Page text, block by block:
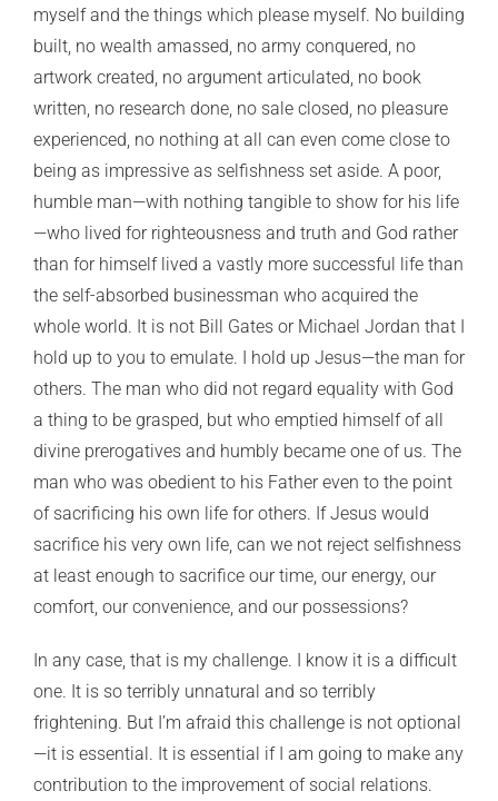
myself and the things which please myself. No building
built, no wealth amassed, no army conquered, no
artwork created, no argument articulated, no book
written, no research done, no sale closed, no pleasure
experienced, no nothing at all can even come close to
being as impressive as selfishness set aside. A poor,
humble man—with nothing tangible to show for his life
—who lived for righteousness and truth and God rather
than for himself lived a vastly more successful life than
the self-absorbed businessman who acquired the
whole world. It is not Bill Gates or Michael Jordan that I
hold up to you to emulate. I hold up Jesus—the man for
others. The man who did not regard equality with God
a thing to be grasped, but who emptied himself of all
divine prerogatives and humbly became one of us. The
man who was obedient to his Father even to the point
of sacrificing his own life for others. If Jesus would
sacrifice his very own life, can we not reject selfishness
at least enough to sacrifice our time, our energy, our
comfort, our convenience, and our possessions?
In any case, that is my challenge. I know it is a difficult
one. It is so terribly unnatural and so terribly
frightening. But I’m afraid this challenge is not optional
—it is essential. It is essential if I am going to make any
contribution to the improvement of social relations.